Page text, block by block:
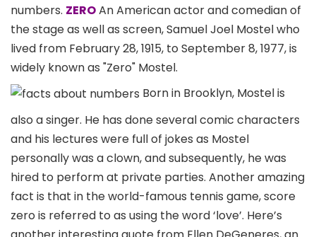
numbers. ZEROAn American actor and comedian of
the stage as well as screen, Samuel Joel Mostel who
lived from February 28, 1915, to September 8, 1977, is
widely known as "Zero" Mostel.
Born in Brooklyn, Mostel is
also a singer. He has done several comic characters
and his lectures were full of jokes as Mostel
personally was a clown, and subsequently, he was
hired to perform at private parties. Another amazing
fact is that in the world-famous tennis game, score
zero is referred to as using the word ‘love’. Here’s